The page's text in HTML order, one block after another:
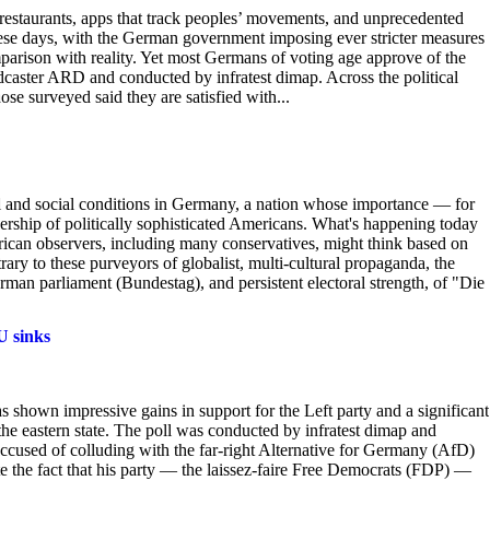
apps that track peoples’ movements, and unprecedented
days, with the German government imposing ever stricter measures
with reality. Yet most Germans of voting age approve of the
ARD and conducted by infratest dimap. Across the political
surveyed said they are satisfied with...
social conditions in Germany, a nation whose importance — for
of politically sophisticated Americans. What's happening today
observers, including many conservatives, might think based on
to these purveyors of globalist, multi-cultural propaganda, the
parliament (Bundestag), and persistent electoral strength, of "Die
sinks
impressive gains in support for the Left party and a significant
eastern state. The poll was conducted by infratest dimap and
of colluding with the far-right Alternative for Germany (AfD)
the fact that his party — the laissez-faire Free Democrats (FDP) —